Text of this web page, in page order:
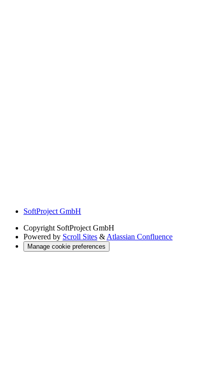
SoftProject GmbH
Copyright SoftProject GmbH
Powered by Scroll Sites & Atlassian Confluence
Manage cookie preferences